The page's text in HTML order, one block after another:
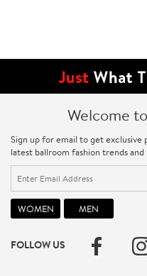
Welcome
Sign up for email to get exclusive
latest ballroom fashion trends
FOLLOW US